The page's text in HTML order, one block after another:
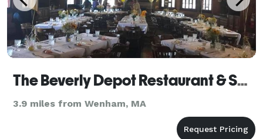
The Beverly Depot Restaurant & Saloon
3.9 miles from Wenham, MA